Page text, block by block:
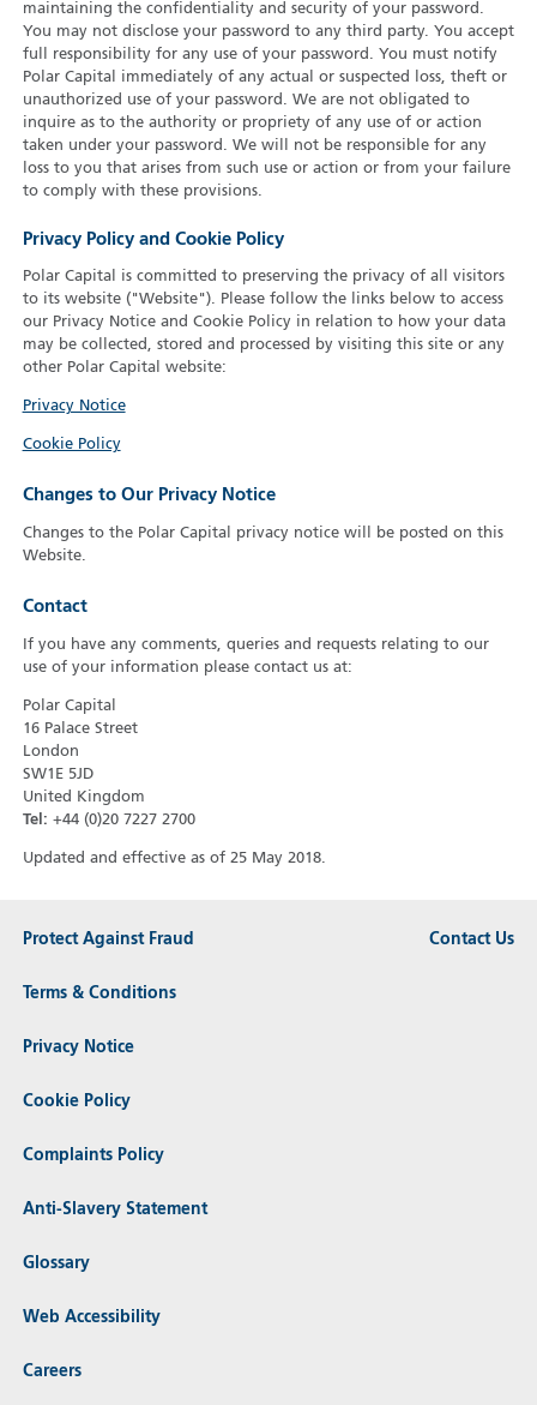
maintaining the confidentiality and security of your password.
You may not disclose your password to any third party. You accept
full responsibility for any use of your password. You must notify
Polar Capital immediately of any actual or suspected loss, theft or
unauthorized use of your password. We are not obligated to
inquire as to the authority or propriety of any use of or action
taken under your password. We will not be responsible for any
loss to you that arises from such use or action or from your failure
to comply with these provisions.
Privacy Policy and Cookie Policy
Polar Capital is committed to preserving the privacy of all visitors
to its website ("Website"). Please follow the links below to access
our Privacy Notice and Cookie Policy in relation to how your data
may be collected, stored and processed by visiting this site or any
other Polar Capital website:
Privacy Notice
Cookie Policy
Changes to Our Privacy Notice
Changes to the Polar Capital privacy notice will be posted on this
Website.
Contact
If you have any comments, queries and requests relating to our
use of your information please contact us at:
Polar Capital
16 Palace Street
London
SW1E 5JD
United Kingdom
Tel: +44 (0)20 7227 2700
Updated and effective as of 25 May 2018.
Protect Against Fraud
Terms & Conditions
Privacy Notice
Cookie Policy
Complaints Policy
Anti-Slavery Statement
Glossary
Web Accessibility
Careers
Contact Us